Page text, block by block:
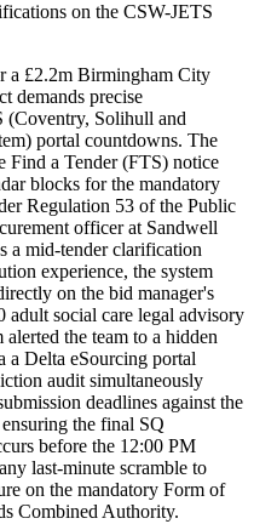
on the CSW-JETS
a £2.2m Birmingham City
demands precise
(Coventry, Solihull and
portal countdowns. The
Find a Tender (FTS) notice
blocks for the mandatory
Regulation 53 of the Public
officer at Sandwell
a mid-tender clarification
experience, the system
on the bid manager's
adult social care legal advisory
the team to a hidden
a Delta eSourcing portal
audit simultaneously
deadlines against the
the final SQ
before the 12:00 PM
last-minute scramble to
on the mandatory Form of
Combined Authority.